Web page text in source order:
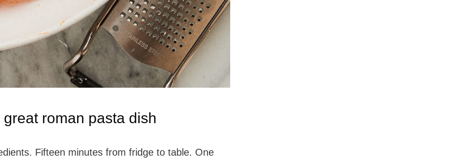
roman pasta dish
Fifteen minutes from fridge to table. One